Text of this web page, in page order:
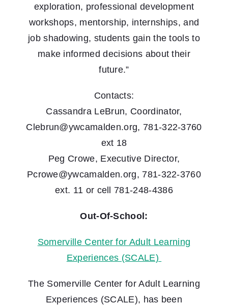
exploration, professional development
workshops, mentorship, internships, and
job shadowing, students gain the tools to
make informed decisions about their
future.”
Contacts:
Cassandra LeBrun, Coordinator,
Clebrun@ywcamalden.org, 781-322-3760
ext 18
Peg Crowe, Executive Director,
Pcrowe@ywcamalden.org, 781-322-3760
ext. 11 or cell 781-248-4386
Out-Of-School:
Somerville Center for Adult Learning
Experiences (SCALE)
The Somerville Center for Adult Learning
Experiences (SCALE), has been